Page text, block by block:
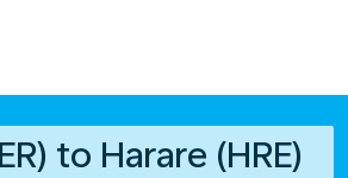
to Harare (HRE)